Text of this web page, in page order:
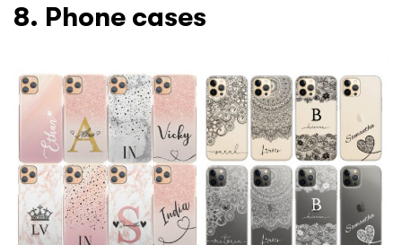
8. Phone cases